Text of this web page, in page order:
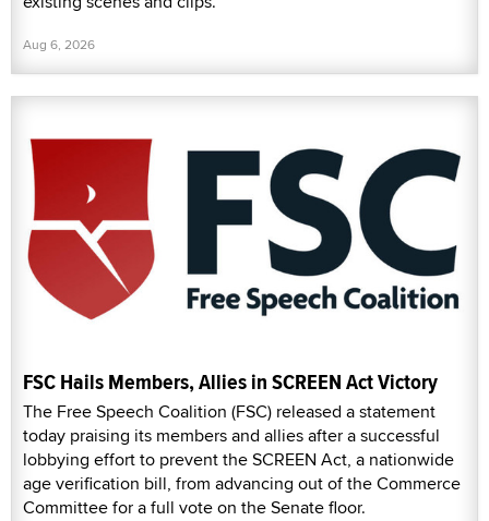
Aug 6, 2026
FSC Hails Members, Allies in SCREEN Act Victory
The Free Speech Coalition (FSC) released a statement
today praising its members and allies after a successful
lobbying effort to prevent the SCREEN Act, a nationwide
age verification bill, from advancing out of the Commerce
Committee for a full vote on the Senate floor.